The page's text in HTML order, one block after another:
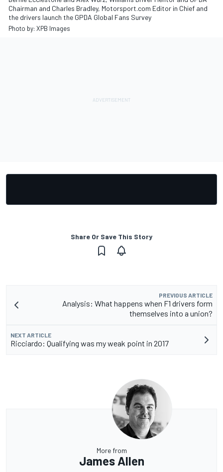
Chairman and Charles Bradley, Motorsport.com Editor in Chief and
the drivers launch the GPDA Global Fans Survey
Photo by: XPB Images
Share Or Save This Story
PREVIOUS ARTICLE
Analysis: What happens when F1 drivers form
themselves into a union?
NEXT ARTICLE
Ricciardo: Qualifying was my weak point in 2017
More from
James Allen